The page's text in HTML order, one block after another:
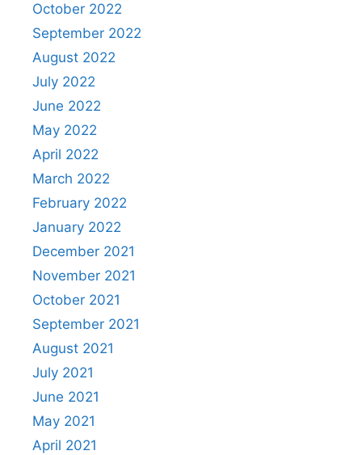
October 2022
September 2022
August 2022
July 2022
June 2022
May 2022
April 2022
March 2022
February 2022
January 2022
December 2021
November 2021
October 2021
September 2021
August 2021
July 2021
June 2021
May 2021
April 2021